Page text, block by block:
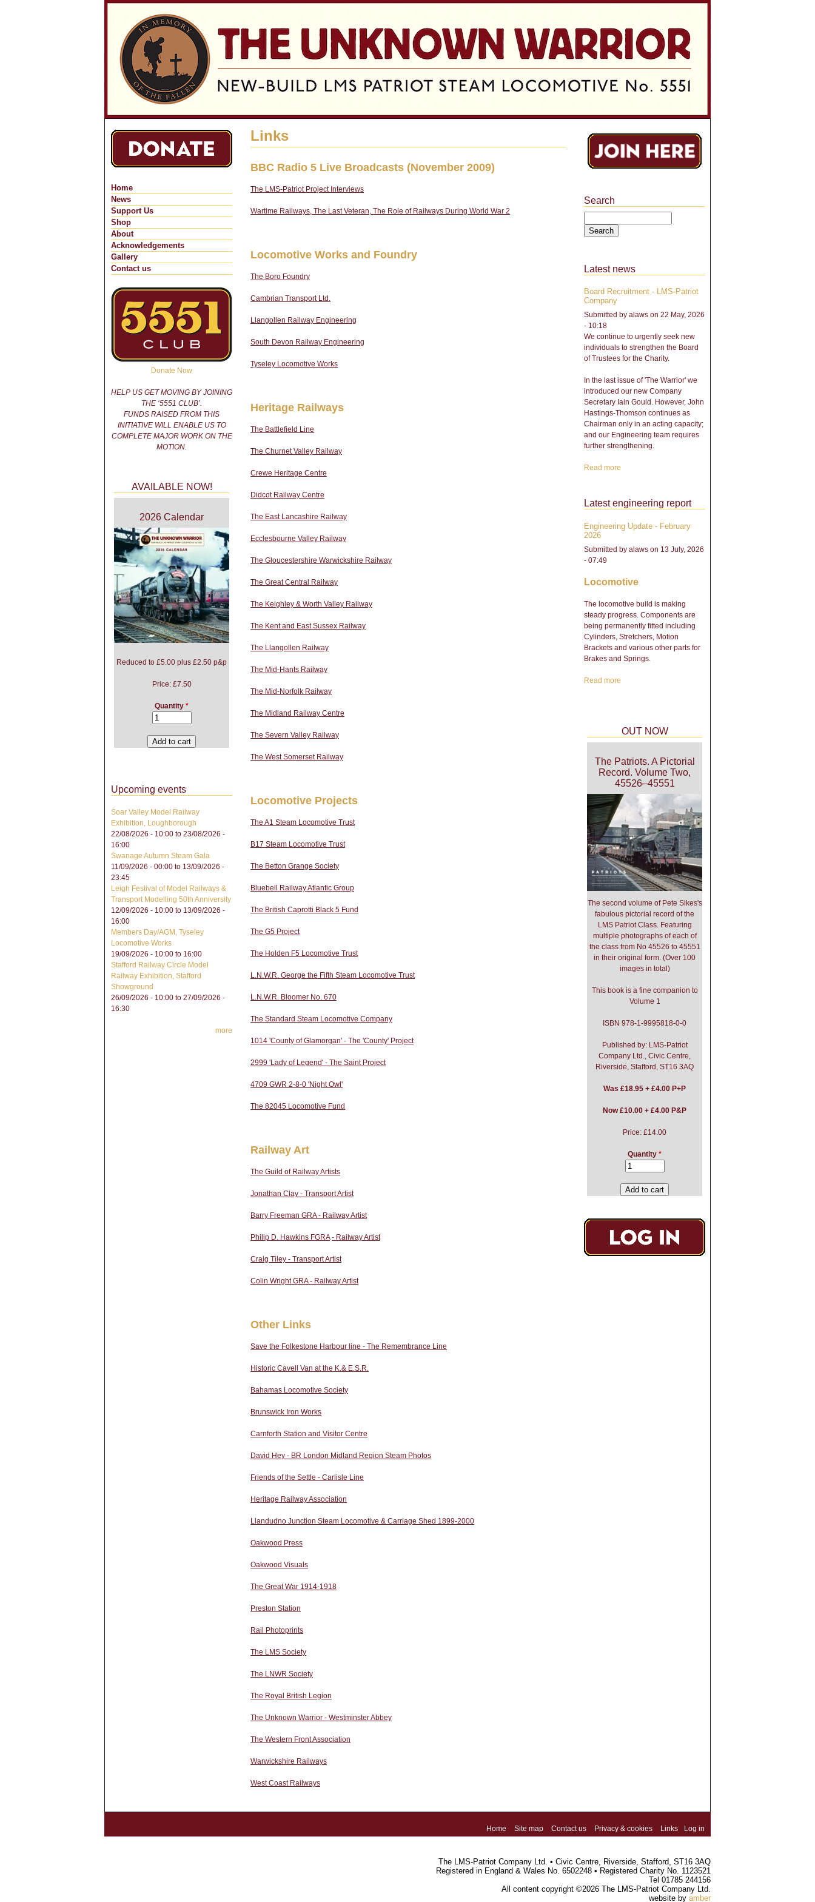
Jump to navigation
Links
BBC Radio 5 Live Broadcasts (November 2009)
The LMS-Patriot Project Interviews
Wartime Railways, The Last Veteran, The Role of Railways During World War 2
Locomotive Works and Foundry
The Boro Foundry
Cambrian Transport Ltd.
Llangollen Railway Engineering
South Devon Railway Engineering
Tyseley Locomotive Works
Heritage Railways
The Battlefield Line
The Churnet Valley Railway
Crewe Heritage Centre
Didcot Railway Centre
The East Lancashire Railway
Ecclesbourne Valley Railway
The Gloucestershire Warwickshire Railway
The Great Central Railway
The Keighley & Worth Valley Railway
The Kent and East Sussex Railway
The Llangollen Railway
The Mid-Hants Railway
The Mid-Norfolk Railway
The Midland Railway Centre
The Severn Valley Railway
The West Somerset Railway
Locomotive Projects
The A1 Steam Locomotive Trust
B17 Steam Locomotive Trust
The Betton Grange Society
Bluebell Railway Atlantic Group
The British Caprotti Black 5 Fund
The G5 Project
The Holden F5 Locomotive Trust
L.N.W.R. George the Fifth Steam Locomotive Trust
L.N.W.R. Bloomer No. 670
The Standard Steam Locomotive Company
1014 'County of Glamorgan' - The 'County' Project
2999 'Lady of Legend' - The Saint Project
4709 GWR 2-8-0 'Night Owl'
The 82045 Locomotive Fund
Railway Art
The Guild of Railway Artists
Jonathan Clay - Transport Artist
Barry Freeman GRA - Railway Artist
Philip D. Hawkins FGRA - Railway Artist
Craig Tiley - Transport Artist
Colin Wright GRA - Railway Artist
Other Links
Save the Folkestone Harbour line - The Remembrance Line
Historic Cavell Van at the K.& E.S.R.
Bahamas Locomotive Society
Brunswick Iron Works
Carnforth Station and Visitor Centre
David Hey - BR London Midland Region Steam Photos
Friends of the Settle - Carlisle Line
Heritage Railway Association
Llandudno Junction Steam Locomotive & Carriage Shed 1899-2000
Oakwood Press
Oakwood Visuals
The Great War 1914-1918
Preston Station
Rail Photoprints
The LMS Society
The LNWR Society
The Royal British Legion
The Unknown Warrior - Westminster Abbey
The Western Front Association
Warwickshire Railways
West Coast Railways
Home
News
Support Us
Shop
About
Acknowledgements
Gallery
Contact us
Donate Now
HELP US GET MOVING BY JOINING
THE ‘5551 CLUB’.
FUNDS RAISED FROM THIS
INITIATIVE WILL ENABLE US TO
COMPLETE MAJOR WORK ON THE
MOTION.
AVAILABLE NOW!
2026 Calendar
Reduced to £5.00 plus £2.50 p&p
Price: £7.50
Quantity *
Upcoming events
Soar Valley Model Railway
Exhibition, Loughborough
22/08/2026 - 10:00 to 23/08/2026 -
16:00
Swanage Autumn Steam Gala
11/09/2026 - 00:00 to 13/09/2026 -
23:45
Leigh Festival of Model Railways &
Transport Modelling 50th Anniversity
12/09/2026 - 10:00 to 13/09/2026 -
16:00
Members Day/AGM, Tyseley
Locomotive Works
19/09/2026 - 10:00 to 16:00
Stafford Railway Circle Model
Railway Exhibition, Stafford
Showground
26/09/2026 - 10:00 to 27/09/2026 -
16:30
more
Search
Latest news
Board Recruitment - LMS-Patriot
Company
Submitted by alaws on 22 May, 2026
- 10:18
We continue to urgently seek new
individuals to strengthen the Board
of Trustees for the Charity.
In the last issue of 'The Warrior' we
introduced our new Company
Secretary Iain Gould. However, John
Hastings-Thomson continues as
Chairman only in an acting capacity;
and our Engineering team requires
further strengthening.
Read more
Latest engineering report
Engineering Update - February
2026
Submitted by alaws on 13 July, 2026
- 07:49
Locomotive
The locomotive build is making
steady progress. Components are
being permanently fitted including
Cylinders, Stretchers, Motion
Brackets and various other parts for
Brakes and Springs.
Read more
OUT NOW
The Patriots. A Pictorial
Record. Volume Two,
45526–45551
The second volume of Pete Sikes's
fabulous pictorial record of the
LMS Patriot Class. Featuring
multiple photographs of each of
the class from No 45526 to 45551
in their original form. (Over 100
images in total)
This book is a fine companion to
Volume 1
ISBN 978-1-9995818-0-0
Published by: LMS-Patriot
Company Ltd., Civic Centre,
Riverside, Stafford, ST16 3AQ
Was £18.95 + £4.00 P+P
Now £10.00 + £4.00 P&P
Price: £14.00
Quantity *
Log in
Home Site map Contact us Privacy & cookies Links
The LMS-Patriot Company Ltd. • Civic Centre, Riverside, Stafford, ST16 3AQ
Registered in England & Wales No. 6502248 • Registered Charity No. 1123521
Tel 01785 244156
All content copyright ©2026 The LMS-Patriot Company Ltd.
website by amber